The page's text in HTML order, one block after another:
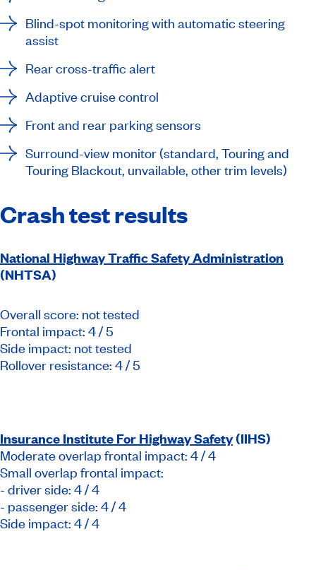
Blind-spot monitoring with automatic steering
assist
Rear cross-traffic alert
Adaptive cruise control
Front and rear parking sensors
Surround-view monitor (standard, Touring and
Touring Blackout, unvailable, other trim levels)
Crash test results
National Highway Traffic Safety Administration
(NHTSA)
Overall score: not tested
Frontal impact: 4 / 5
Side impact: not tested
Rollover resistance: 4 / 5
Insurance Institute For Highway Safety(IIHS)
Moderate overlap frontal impact: 4 / 4
Small overlap frontal impact:
- driver side: 4 / 4
- passenger side: 4 / 4
Side impact: 4 / 4